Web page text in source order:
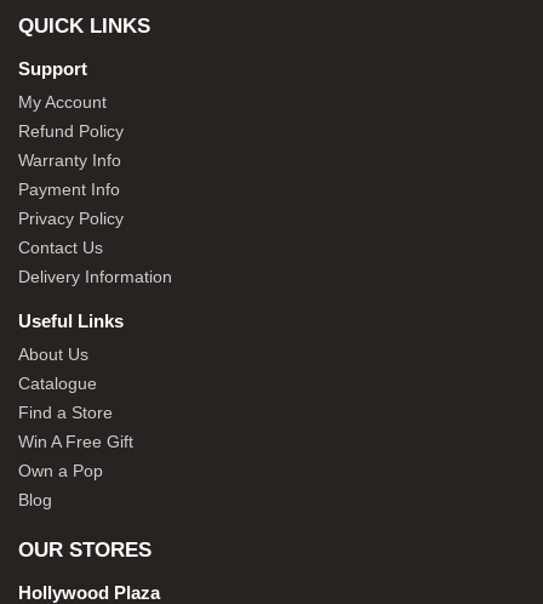
QUICK LINKS
Support
My Account
Refund Policy
Warranty Info
Payment Info
Privacy Policy
Contact Us
Delivery Information
Useful Links
About Us
Catalogue
Find a Store
Win A Free Gift
Own a Pop
Blog
OUR STORES
Hollywood Plaza